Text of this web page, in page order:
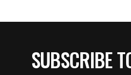
SUBSCRIBE